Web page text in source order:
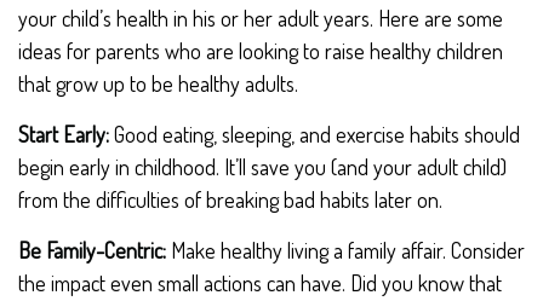
your child’s health in his or her adult years. Here are some
ideas for parents who are looking to raise healthy children
that grow up to be healthy adults.
Start Early:Good eating, sleeping, and exercise habits should
begin early in childhood. It’ll save you (and your adult child)
from the difficulties of breaking bad habits later on.
Be Family-Centric: Make healthy living a family affair. Consider
the impact even small actions can have. Did you know that